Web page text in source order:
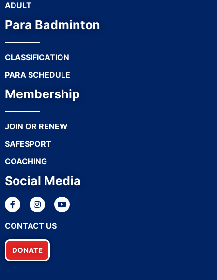
ADULT
Para Badminton
CLASSIFICATION
PARA SCHEDULE
Membership
JOIN OR RENEW
SAFESPORT
COACHING
Social Media
CONTACT US
DONATE